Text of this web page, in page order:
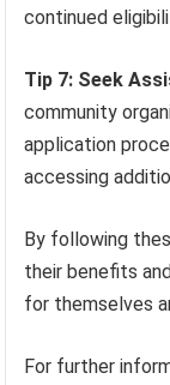
continued
Tip 7: Seek
community
application
accessing
By following
their benefits
for themselves
For further